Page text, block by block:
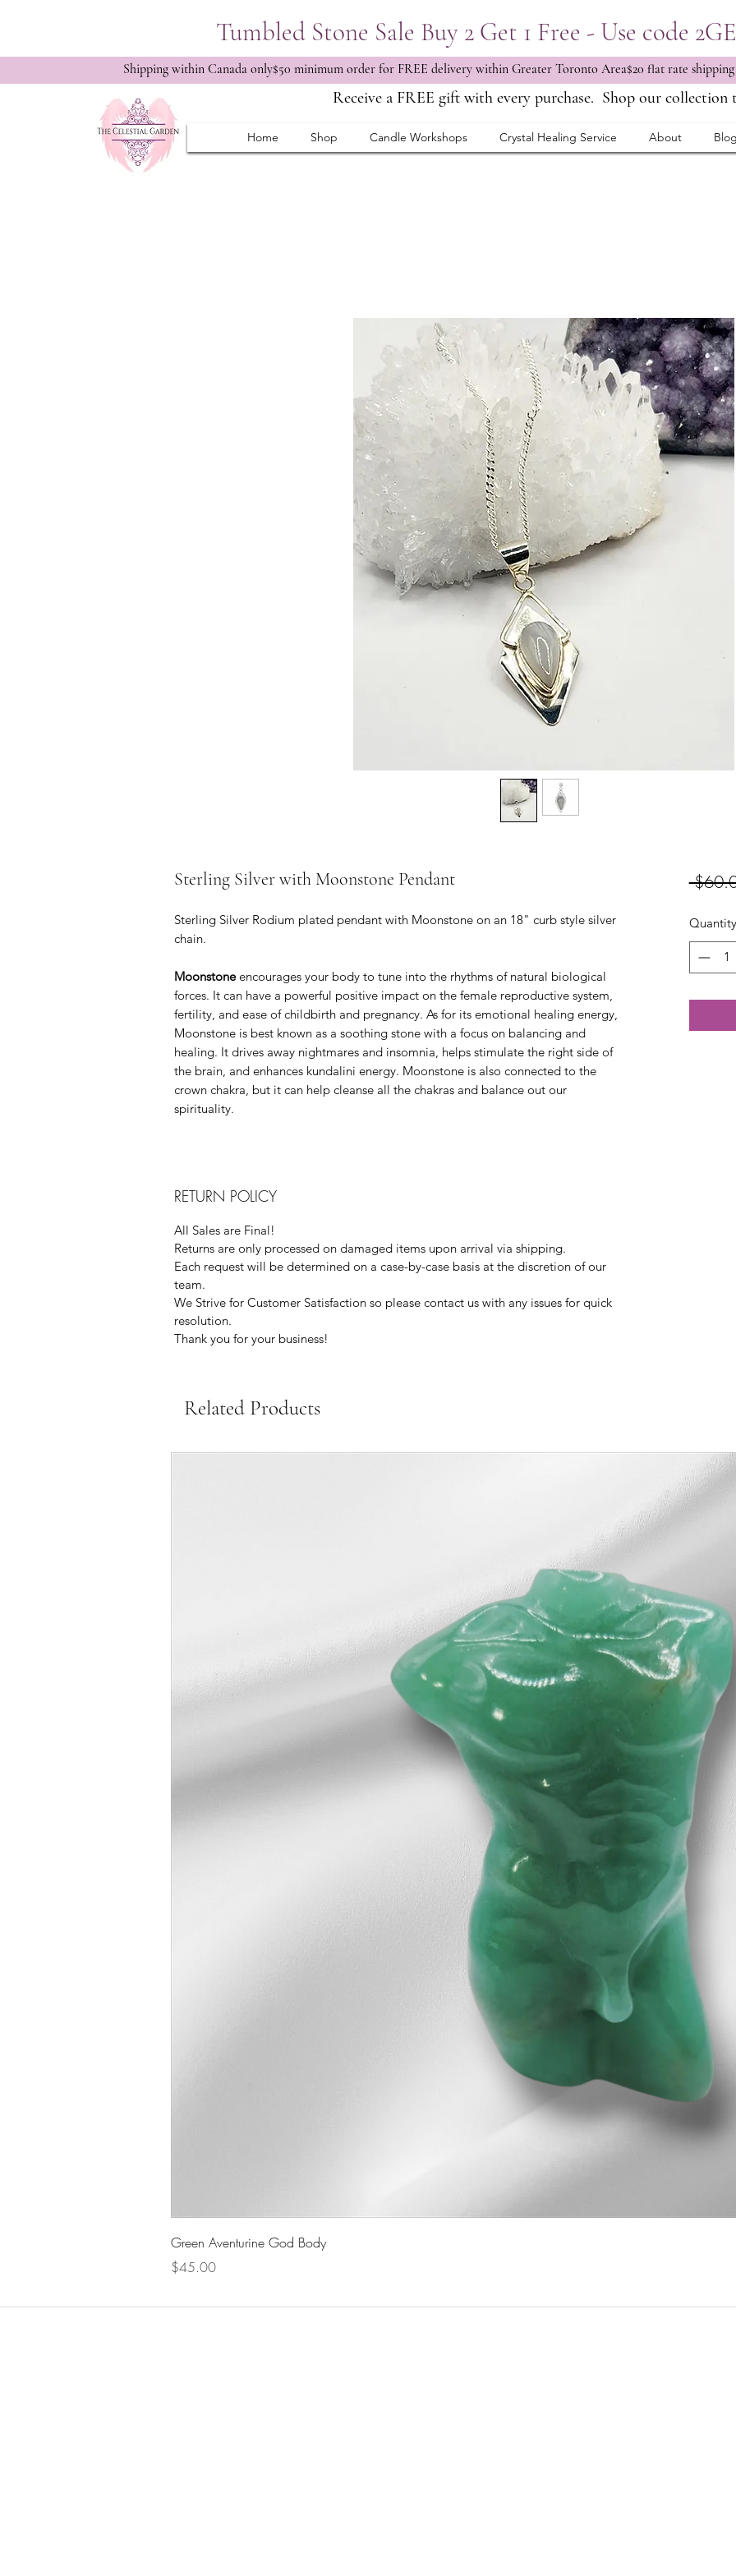
Tumbled Stone Sale Buy 2 Get 1 Free - Use code
Shipping within Canada only$50 minimum order for FREE delivery within Greater Toronto Area$20 flat rate shipping
Receive a FREE gift with every purchase. Shop our collection
Home Shop Candle Workshops Crystal Healing Service About Blog
Sterling Silver with Moonstone Pendant
Sterling Silver Rodium plated pendant with Moonstone on an 18" curb style silver
chain.
Moonstoneencourages your body to tune into the rhythms of natural biological
forces. It can have a powerful positive impact on the female reproductive system,
fertility, and ease of childbirth and pregnancy. As for its emotional healing energy,
Moonstone is best known as a soothing stone with a focus on balancing and
healing. It drives away nightmares and insomnia, helps stimulate the right side of
the brain, and enhances kundalini energy. Moonstone is also connected to the
crown chakra, but it can help cleanse all the chakras and balance out our
spirituality.
RETURN POLICY
All Sales are Final!
Returns are only processed on damaged items upon arrival via shipping.
Each request will be determined on a case-by-case basis at the discretion of our
team.
We Strive for Customer Satisfaction so please contact us with any issues for quick
resolution.
Thank you for your business!
Quantity
Related Products
Green Aventurine God Body
Price
$45.00